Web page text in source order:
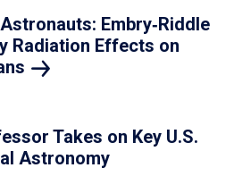
Embry‑Riddle
Radiation Effects on
Takes on Key U.S.
Astronomy